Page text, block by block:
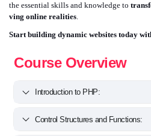
the essential skills and knowledge to
ving online realities.
Start building dynamic websites today
Course Overview
Introduction to PHP:
Control Structures and Functions: